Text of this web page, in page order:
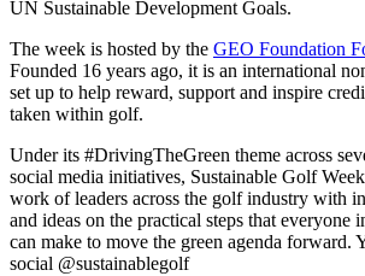
UN Sustainable Development Goals.
The week is hosted by the GEO Foundation
Founded 16 years ago, it is an international
set up to help reward, support and inspire
taken within golf.
Under its #DrivingTheGreen theme across
social media initiatives, Sustainable Golf
work of leaders across the golf industry with
and ideas on the practical steps that everyone
can make to move the green agenda forward.
social @sustainablegolf